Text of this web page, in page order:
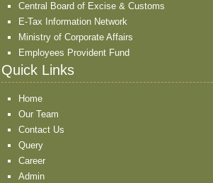
Central Board of Excise & Customs
E-Tax Information Network
Ministry of Corporate Affairs
Employees Provident Fund
Quick Links
Home
Our Team
Contact Us
Query
Career
Admin